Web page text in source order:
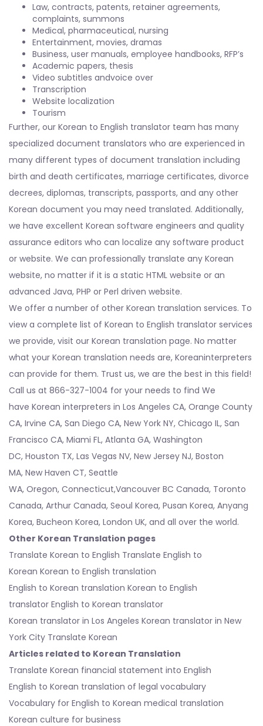
Law, contracts, patents, retainer agreements,
complaints, summons
Medical, pharmaceutical, nursing
Entertainment, movies, dramas
Business, user manuals, employee handbooks, RFP’s
Academic papers, thesis
Video subtitles andvoice over
Transcription
Website localization
Tourism
Further, our Korean to English translator team has many
specialized document translators who are experienced in
many different types of document translation including
birth and death certificates, marriage certificates, divorce
decrees, diplomas, transcripts, passports, and any other
Korean document you may need translated. Additionally,
we have excellent Korean software engineers and quality
assurance editors who can localize any software product
or website. We can professionally translate any Korean
website, no matter if it is a static HTML website or an
advanced Java, PHP or Perl driven website.
We offer a number of other Korean translation services. To
view a complete list of Korean to English translator services
we provide, visit our Korean translation page. No matter
what your Korean translation needs are, Koreaninterpreters
can provide for them. Trust us, we are the best in this field!
Call us at 866-327-1004 for your needs to find We
have Korean interpreters in Los Angeles CA, Orange County
CA, Irvine CA, San Diego CA, New York NY, Chicago IL, San
Francisco CA, Miami FL, Atlanta GA, Washington
DC, Houston TX, Las Vegas NV, New Jersey NJ, Boston
MA, New Haven CT, Seattle
WA, Oregon, Connecticut,Vancouver BC Canada, Toronto
Canada, Arthur Canada, Seoul Korea, Pusan Korea, Anyang
Korea, Bucheon Korea, London UK, and all over the world.
Other Korean Translation pages
Translate Korean to English Translate English to
Korean Korean to English translation
English to Korean translation Korean to English
translator English to Korean translator
Korean translator in Los Angeles Korean translator in New
York City Translate Korean
Articles related to Korean Translation
Translate Korean financial statement into English
English to Korean translation of legal vocabulary
Vocabulary for English to Korean medical translation
Korean culture for business